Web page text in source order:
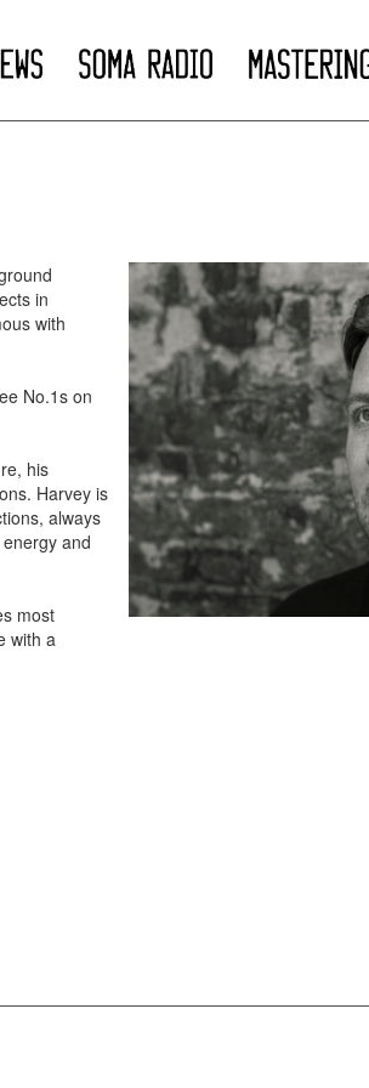
in
with
No.1s on
his
Harvey is
always
and
most
with a